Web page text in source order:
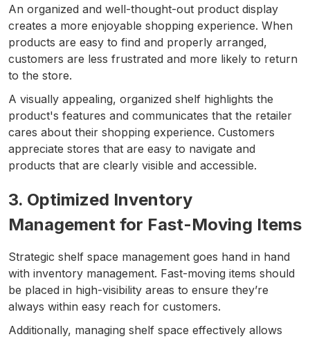
An organized and well-thought-out product display
creates a more enjoyable shopping experience. When
products are easy to find and properly arranged,
customers are less frustrated and more likely to return
to the store.
A visually appealing, organized shelf highlights the
product's features and communicates that the retailer
cares about their shopping experience. Customers
appreciate stores that are easy to navigate and
products that are clearly visible and accessible.
3. Optimized Inventory
Management for Fast-Moving Items
Strategic shelf space management goes hand in hand
with inventory management. Fast-moving items should
be placed in high-visibility areas to ensure they’re
always within easy reach for customers.
Additionally, managing shelf space effectively allows